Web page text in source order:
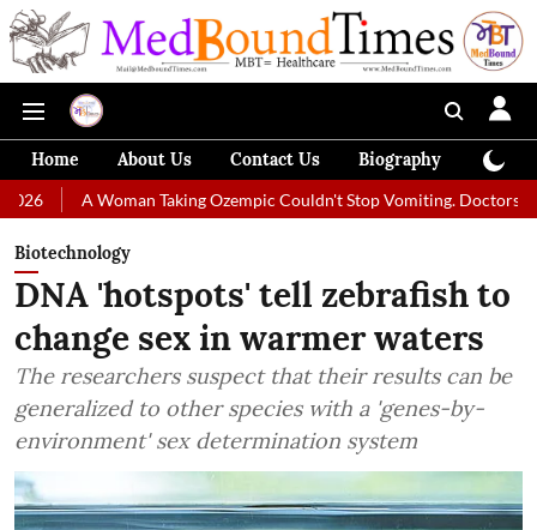
Home About Us Contact Us Biography
Taking Ozempic Couldn't Stop Vomiting. Doctors Prescribed
Biotechnology
DNA 'hotspots' tell zebrafish to
change sex in warmer waters
The researchers suspect that their results can be
generalized to other species with a 'genes-by-
environment' sex determination system